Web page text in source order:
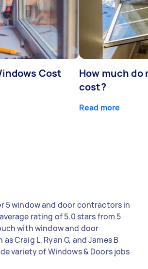
Cost
How much do
cost?
Read more
5 window and door contractors in
rating of 5.0 stars from 5
with window and door
Craig L, Ryan G, and James B
variety of Windows & Doors jobs